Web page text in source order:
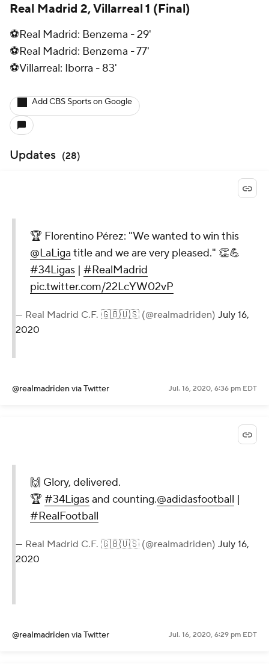
Real Madrid 2, Villarreal 1 (Final)
⚽Real Madrid: Benzema - 29'
⚽Real Madrid: Benzema - 77'
⚽Villarreal: Iborra - 83'
Add CBS Sports on Google
Updates (28)
🏆 Florentino Pérez: "We wanted to win this
@LaLiga title and we are very pleased." 👏💪
#34Ligas | #RealMadrid
pic.twitter.com/22LcYW02vP
— Real Madrid C.F. 🇬🇧🇺🇸 (@realmadriden) July 16,
2020
@realmadridenvia Twitter Jul. 16, 2020, 6:36 pm EDT
🙌 Glory, delivered.
🏆 #34Ligasand counting.@adidasfootball |
#RealFootball
— Real Madrid C.F. 🇬🇧🇺🇸 (@realmadriden) July 16,
2020
@realmadridenvia Twitter Jul. 16, 2020, 6:29 pm EDT